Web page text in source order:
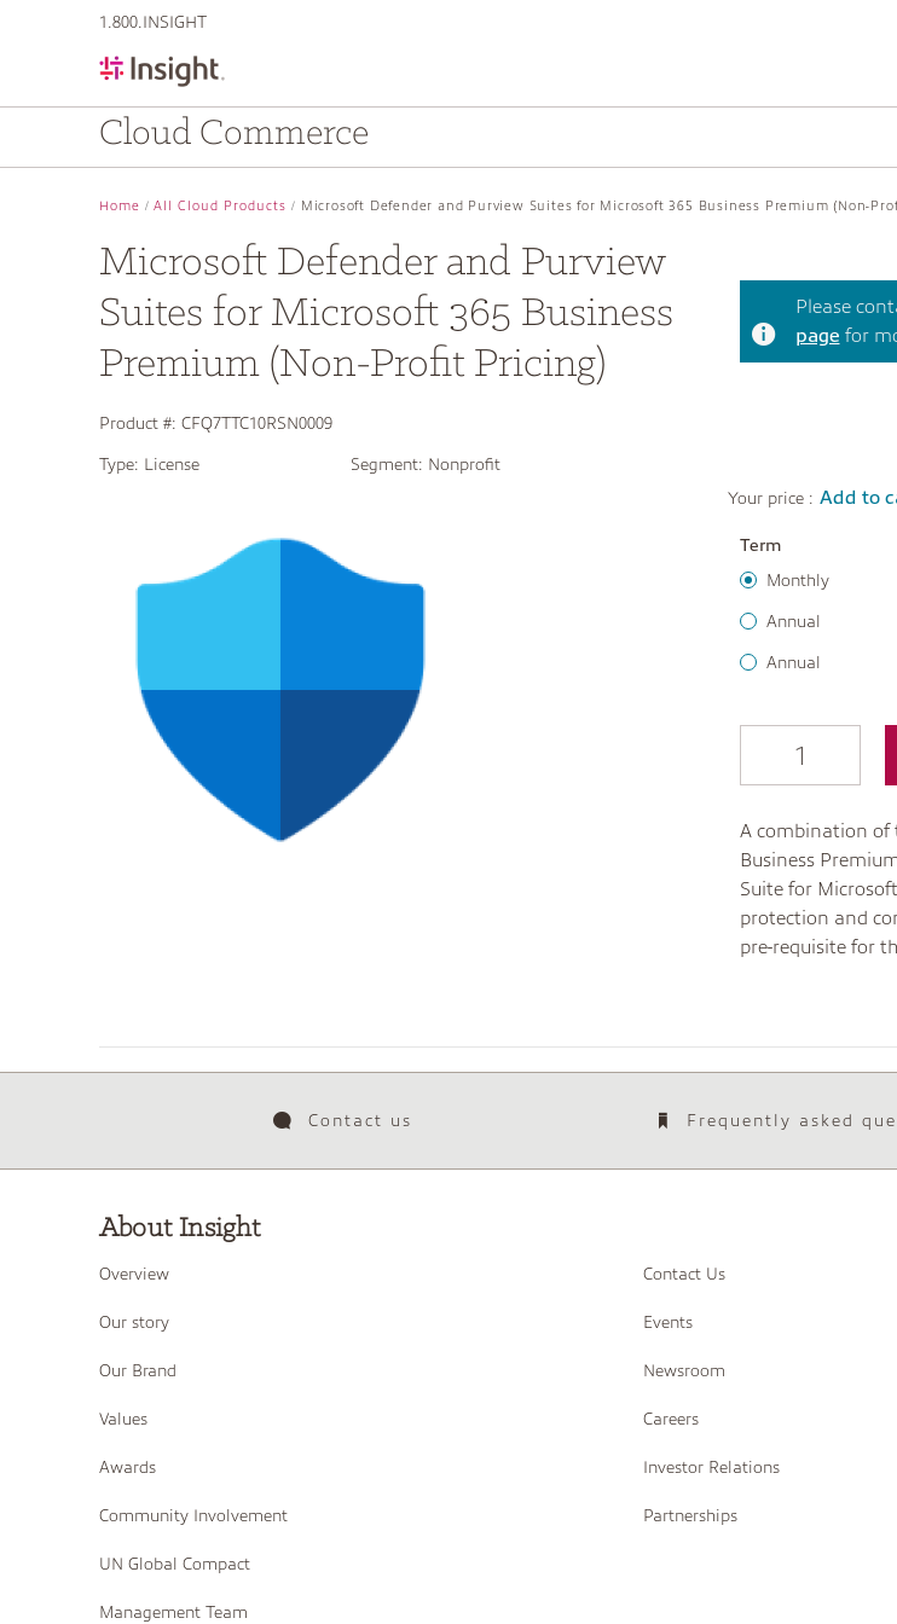
1.800.INSIGHT
Cloud Commerce
Home All Cloud Products Microsoft Defender and Purview Suites for Microsoft 365 Business Premium (Non-
Microsoft Defender and Purview
Suites for Microsoft 365 Business
Premium (Non-Profit Pricing)
Product #: CFQ7TTC10RSN0009
Type: License Segment: Nonprofit
Please
page for
Your price : Add to
Term
Monthly
Annual
Annual
A combination of
Business
Suite for
protection and
pre-requisite for
Contact us Frequently asked
About Insight
Overview
Our story
Our Brand
Values
Awards
Community Involvement
UN Global Compact
Management Team
Contact Us
Events
Newsroom
Careers
Investor Relations
Partnerships